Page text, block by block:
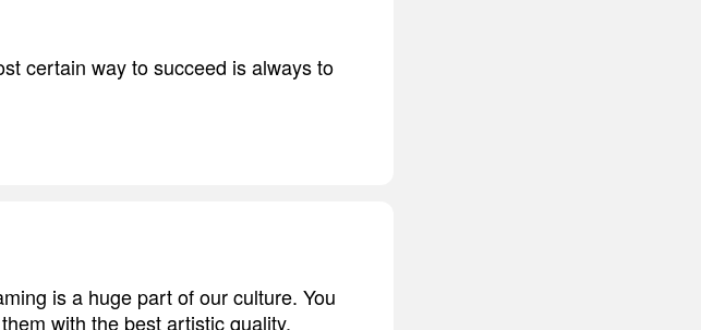
certain way to succeed is always to
is a huge part of our culture. You
with the best artistic quality.